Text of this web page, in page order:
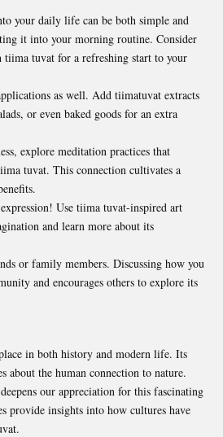
your daily life can be both simple and
it into your morning routine. Consider
tiima tuvat for a refreshing start to your
as well. Add tiimatuvat extracts
or even baked goods for an extra
explore meditation practices that
tuvat. This connection cultivates a
Use tiima tuvat-inspired art
and learn more about its
or family members. Discussing how you
and encourages others to explore its
in both history and modern life. Its
about the human connection to nature.
our appreciation for this fascinating
provide insights into how cultures have